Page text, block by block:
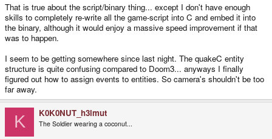
That is true about the script/binary thing... except I don't have enough
skills to completely re-write all the game-script into C and embed it into
the binary, although it would enjoy a massive speed improvement if that
was to happen.
I seem to be getting somewhere since last night. The quakeC entity
structure is quite confusing compared to Doom3... anyways I finally
figured out how to assign events to entities. So camera's shouldn't be too
far away.
K K0K0NUT_h3lmut
The Soldier wearing a coconut...